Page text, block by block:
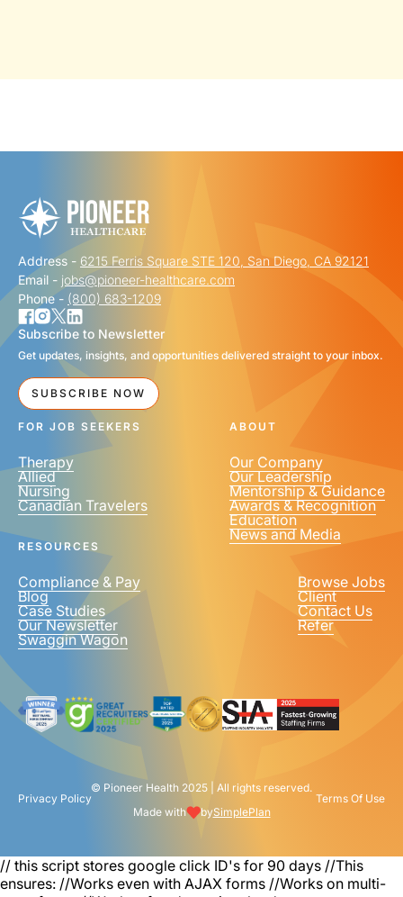
FIRST NAME *
LAST NAME *
EMAIL *
PHONE NUMBER *
United
+1
Address - 6215 Ferris Square STE 120, San Diego, CA 92121
Email - jobs@pioneer-healthcare.com
Phone - (800) 683-1209
Subscribe to Newsletter
Get updates, insights, and opportunities delivered straight to your inbox.
SUBSCRIBE NOW
FOR JOB SEEKERS
Therapy
Allied
Nursing
Canadian Travelers
ABOUT
Our Company
Our Leadership
Mentorship & Guidance
Awards & Recognition
Education
News and Media
RESOURCES
Compliance & Pay
Blog
Case Studies
Our Newsletter
Swaggin Wagon
Browse Jobs
Client
Contact Us
Refer
© Pioneer Health 2025 | All rights reserved.
Privacy Policy
Terms Of Use
Made with
bySimplePlan
// this script stores google click ID's for 90 days //This
ensures: //Works even with AJAX forms //Works on multi-